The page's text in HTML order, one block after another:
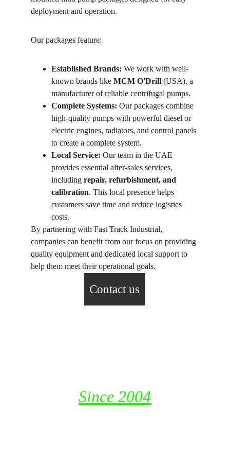
deployment and operation.
Our packages feature:
Established Brands: We work with well-
known brands like MCM O'Drill (USA), a
manufacturer of reliable centrifugal pumps.
Complete Systems: Our packages combine
high-quality pumps with powerful diesel or
electric engines, radiators, and control panels
to create a complete system.
Local Service: Our team in the UAE
provides essential after-sales services,
including repair, refurbishment, and
calibration. This local presence helps
customers save time and reduce logistics
costs.
By partnering with Fast Track Industrial,
companies can benefit from our focus on providing
quality equipment and dedicated local support to
help them meet their operational goals.
Since 2004
Contact us